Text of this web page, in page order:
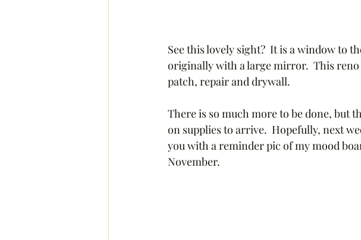
See this lovely sight?  It is a window to
originally with a large mirror.  This
patch, repair and drywall.
There is so much more to be done, but
on supplies to arrive.  Hopefully, next
you with a reminder pic of my mood
November.